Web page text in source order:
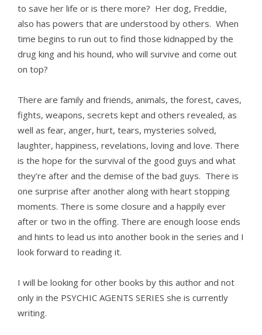
to save her life or is there more? Her dog, Freddie,
also has powers that are understood by others. When
time begins to run out to find those kidnapped by the
drug king and his hound, who will survive and come out
on top?
There are family and friends, animals, the forest, caves,
fights, weapons, secrets kept and others revealed, as
well as fear, anger, hurt, tears, mysteries solved,
laughter, happiness, revelations, loving and love. There
is the hope for the survival of the good guys and what
they’re after and the demise of the bad guys. There is
one surprise after another along with heart stopping
moments. There is some closure and a happily ever
after or two in the offing. There are enough loose ends
and hints to lead us into another book in the series and I
look forward to reading it.
I will be looking for other books by this author and not
only in the PSYCHIC AGENTS SERIES she is currently
writing.